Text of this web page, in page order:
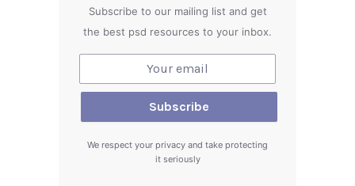
Subscribe to our mailing list and get
the best psd resources to your inbox.
We respect your privacy and take protecting
it seriously